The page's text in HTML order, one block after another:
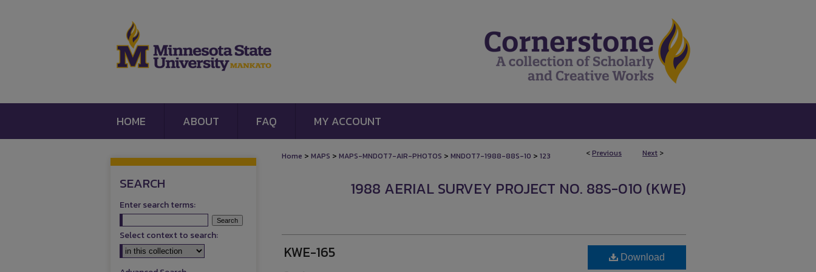
HOME ABOUT FAQ MY ACCOUNT
<Previous Next >
Home > MAPS > MAPS-MNDOT7-AIR-PHOTOS > MNDOT7-1988-88S-10 > 123
1988 AERIAL SURVEY PROJECT NO. 88S-010 (KWE)
KWE-165 Download
SEARCH
Enter search terms:
Select context to search: